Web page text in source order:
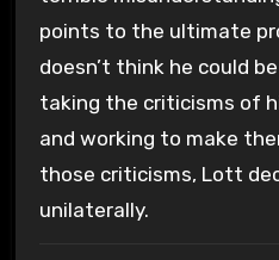
points to the ultimate
doesn’t think he could
taking the criticisms of
and working to make
those criticisms, Lott
unilaterally.